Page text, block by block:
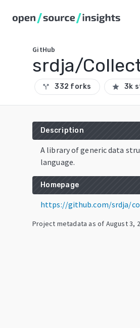
GitHub
srdja/
call_split 332 forks star 3k
Description
A library of generic data
language.
Homepage
https://github.com/srdja/
Project metadata as of August 3,